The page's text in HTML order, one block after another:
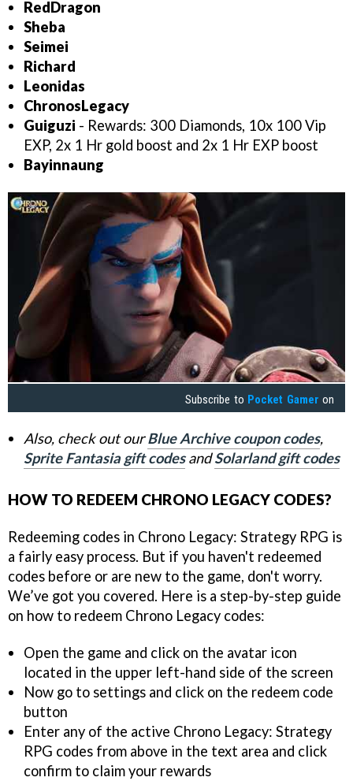
RedDragon
Sheba
Seimei
Richard
Leonidas
ChronosLegacy
Guiguzi - Rewards: 300 Diamonds, 10x 100 Vip
EXP, 2x 1 Hr gold boost and 2x 1 Hr EXP boost
Bayinnaung
Subscribe to Pocket Gamer on
Also, check out ourBlue Archive coupon codes,
Sprite Fantasia gift codesandSolarland gift codes
HOW TO REDEEM CHRONO LEGACY CODES?
Redeeming codes in Chrono Legacy: Strategy RPG is
a fairly easy process. But if you haven't redeemed
codes before or are new to the game, don't worry.
We’ve got you covered. Here is a step-by-step guide
on how to redeem Chrono Legacy codes:
Open the game and click on the avatar icon
located in the upper left-hand side of the screen
Now go to settings and click on the redeem code
button
Enter any of the active Chrono Legacy: Strategy
RPG codes from above in the text area and click
confirm to claim your rewards